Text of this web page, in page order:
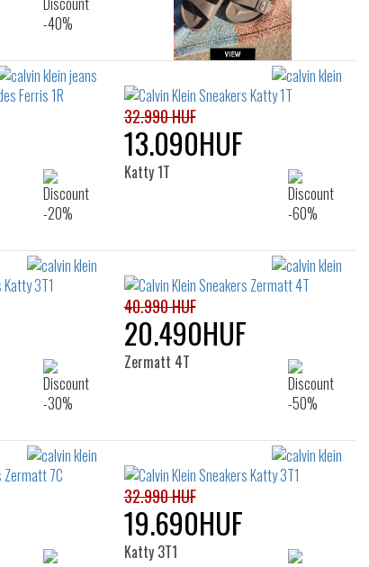
32.990 HUF
13.090HUF
Katty 1T
40.990 HUF
20.490HUF
Zermatt 4T
32.990 HUF
19.690HUF
Katty 3T1